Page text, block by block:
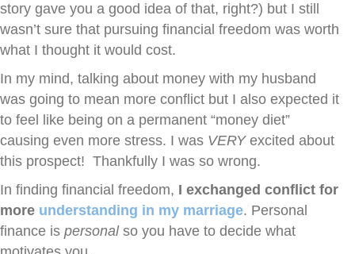
story gave you a good idea of that, right?) but I still
wasn’t sure that pursuing financial freedom was worth
what I thought it would cost.
In my mind, talking about money with my husband
was going to mean more conflict but I also expected it
to feel like being on a permanent “money diet”
causing even more stress. I was VERYexcited about
this prospect! Thankfully I was so wrong.
In finding financial freedom, I exchanged conflict for
more understanding in my marriage. Personal
finance is personalso you have to decide what